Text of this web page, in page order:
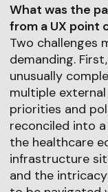
What was the
from a UX point
Two challenges
demanding.
unusually
multiple
priorities and
reconciled into
the healthcare
infrastructure
and the